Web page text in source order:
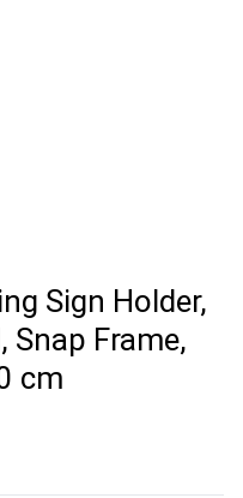
Sign Holder,
Snap Frame,
cm